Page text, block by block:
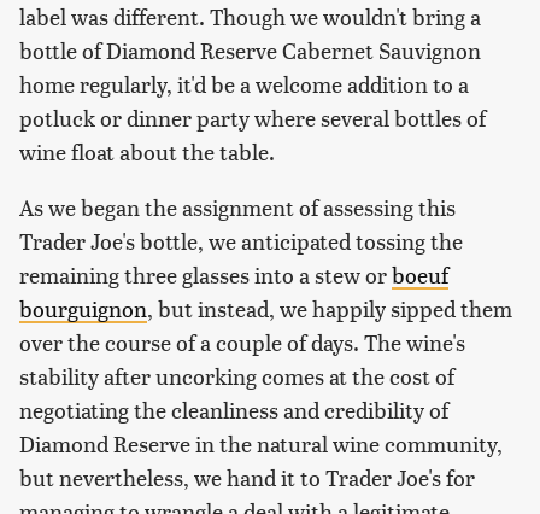
label was different. Though we wouldn't bring a
bottle of Diamond Reserve Cabernet Sauvignon
home regularly, it'd be a welcome addition to a
potluck or dinner party where several bottles of
wine float about the table.
As we began the assignment of assessing this
Trader Joe's bottle, we anticipated tossing the
remaining three glasses into a stew orboeuf
bourguignon, but instead, we happily sipped them
over the course of a couple of days. The wine's
stability after uncorking comes at the cost of
negotiating the cleanliness and credibility of
Diamond Reserve in the natural wine community,
but nevertheless, we hand it to Trader Joe's for